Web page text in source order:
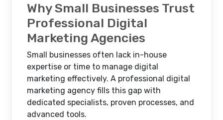
Why Small Businesses Trust
Professional Digital
Marketing Agencies
Small businesses often lack in-house
expertise or time to manage digital
marketing effectively. A professional digital
marketing agency fills this gap with
dedicated specialists, proven processes, and
advanced tools.